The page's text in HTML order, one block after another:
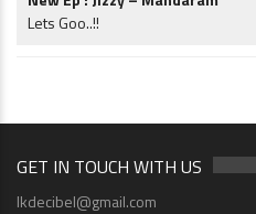
Lets Goo..!!
GET IN TOUCH WITH US
lkdecibel@gmail.com